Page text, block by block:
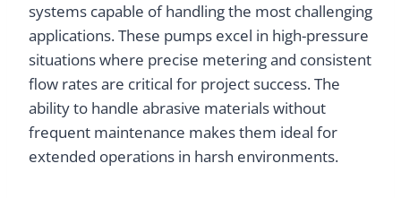
systems capable of handling the most challenging
applications. These pumps excel in high-pressure
situations where precise metering and consistent
flow rates are critical for project success. The
ability to handle abrasive materials without
frequent maintenance makes them ideal for
extended operations in harsh environments.